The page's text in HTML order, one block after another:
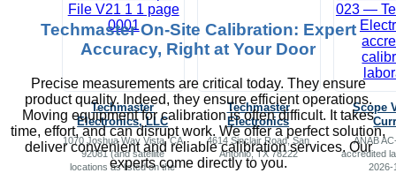
Techmaster
Electronics, LLC
1070 Joshua Way Vista, CA
92081 (and satellite
locations as listed on the
Techmaster
Electronics
4614 Sinclair Road, San
Antonio, TX 78222
Scope
ANAB
accredited
2026-
Techmaster On-Site Calibration: Expert
Accuracy, Right at Your Door
Precise measurements are critical today. They ensure
product quality. Indeed, they ensure efficient operations.
Moving equipment for calibration is often difficult. It takes
time, effort, and can disrupt work. We offer a perfect solution,
deliver convenient and reliable calibration services. Our
experts come directly to you.